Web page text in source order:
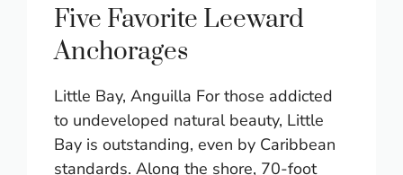
Five Favorite Leeward
Anchorages
Little Bay, Anguilla For those addicted
to undeveloped natural beauty, Little
Bay is outstanding, even by Caribbean
standards. Along the shore, 70-foot